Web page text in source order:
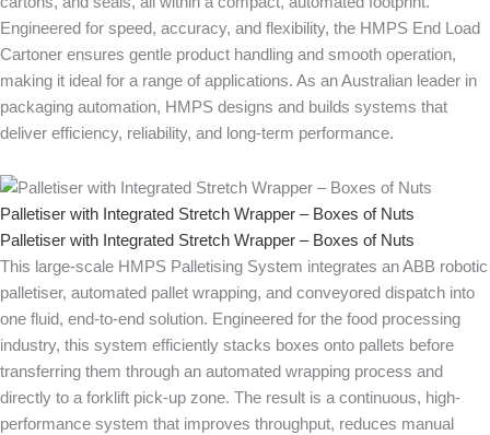
Engineered for speed, accuracy, and flexibility, the HMPS End Load
Cartoner ensures gentle product handling and smooth operation,
making it ideal for a range of applications. As an Australian leader in
packaging automation, HMPS designs and builds systems that
deliver efficiency, reliability, and long-term performance.
Palletiser with Integrated Stretch Wrapper – Boxes of Nuts
Palletiser with Integrated Stretch Wrapper – Boxes of Nuts
This large-scale HMPS Palletising System integrates an ABB robotic
palletiser, automated pallet wrapping, and conveyored dispatch into
one fluid, end-to-end solution. Engineered for the food processing
industry, this system efficiently stacks boxes onto pallets before
transferring them through an automated wrapping process and
directly to a forklift pick-up zone. The result is a continuous, high-
performance system that improves throughput, reduces manual